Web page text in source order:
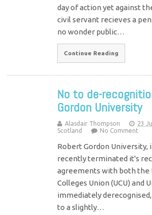
day of action yet against
civil servant recieves a
no wonder public…
Continue Reading
No to de-
Gordon University
Alasdair Thompson
23
Scotland
No Comment
Robert Gordon University,
recently terminated it's
agreements with both the
Colleges Union (UCU) and
immediately
to a slightly…